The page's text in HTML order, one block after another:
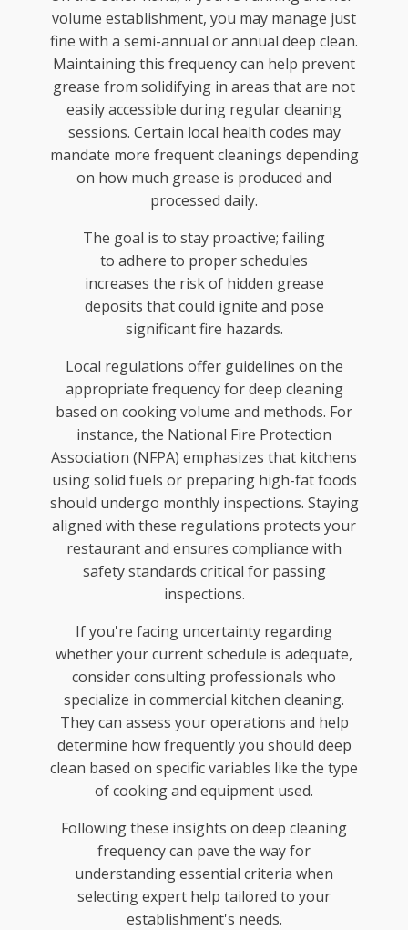
volume establishment, you may manage just
fine with a semi-annual or annual deep clean.
Maintaining this frequency can help prevent
grease from solidifying in areas that are not
easily accessible during regular cleaning
sessions. Certain local health codes may
mandate more frequent cleanings depending
on how much grease is produced and
processed daily.
The goal is to stay proactive; failing
to adhere to proper schedules
increases the risk of hidden grease
deposits that could ignite and pose
significant fire hazards.
Local regulations offer guidelines on the
appropriate frequency for deep cleaning
based on cooking volume and methods. For
instance, the National Fire Protection
Association (NFPA) emphasizes that kitchens
using solid fuels or preparing high-fat foods
should undergo monthly inspections. Staying
aligned with these regulations protects your
restaurant and ensures compliance with
safety standards critical for passing
inspections.
If you're facing uncertainty regarding
whether your current schedule is adequate,
consider consulting professionals who
specialize in commercial kitchen cleaning.
They can assess your operations and help
determine how frequently you should deep
clean based on specific variables like the type
of cooking and equipment used.
Following these insights on deep cleaning
frequency can pave the way for
understanding essential criteria when
selecting expert help tailored to your
establishment's needs.